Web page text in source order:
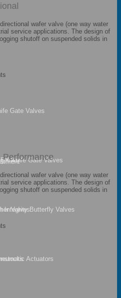
Gate Valves
Knife Gate Valves
Valves
Integrity Butterfly Valves
Actuators
wafer valve (one way water
service applications. The design of
shutoff on suspended solids in
Performance
wafer valve (one way water
service applications. The design of
shutoff on suspended solids in